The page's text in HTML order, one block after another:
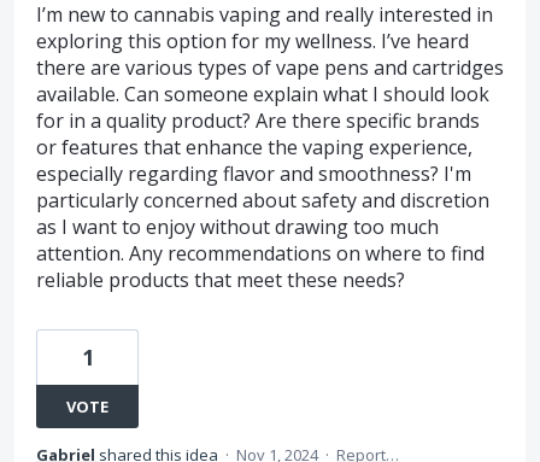
I’m new to cannabis vaping and really interested in
exploring this option for my wellness. I’ve heard
there are various types of vape pens and cartridges
available. Can someone explain what I should look
for in a quality product? Are there specific brands
or features that enhance the vaping experience,
especially regarding flavor and smoothness? I'm
particularly concerned about safety and discretion
as I want to enjoy without drawing too much
attention. Any recommendations on where to find
reliable products that meet these needs?
1
VOTE
Gabriel shared this idea · Nov 1, 2024 · Report…